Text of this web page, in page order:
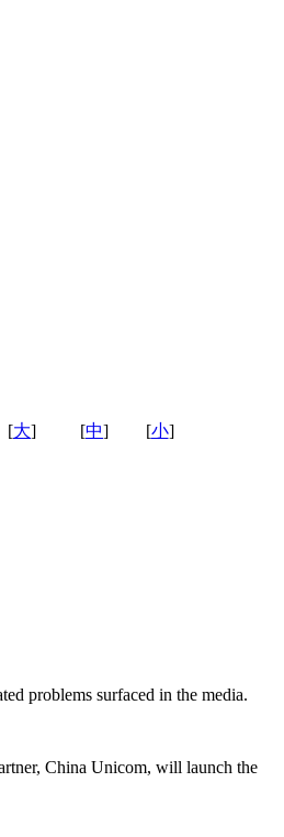
[大] [中] [小]
problems surfaced in the media.
China Unicom, will launch the